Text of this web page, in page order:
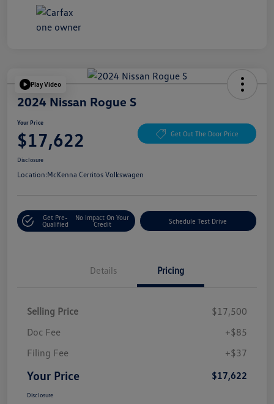
Play Video
2024 Nissan Rogue S
Your Price
$17,622 Get Out The Door Price
Disclosure
Location:McKenna Cerritos Volkswagen
Get Pre-
Qualified
No Impact On Your
Credit
Schedule Test Drive
Details Pricing
Selling Price
$17,500
Doc Fee
+$85
Filing Fee
+$37
Your Price $17,622
Disclosure